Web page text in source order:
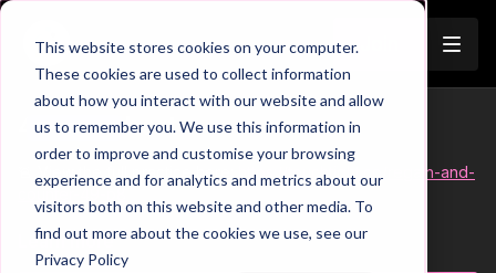
This website stores cookies on your computer.
These cookies are used to collect information
about how you interact with our website and allow
us to remember you. We use this information in
order to improve and customise your browsing
experience and for analytics and metrics about our
visitors both on this website and other media. To
find out more about the cookies we use, see our
Privacy Policy
Trailer
49-P8 Short
🚨 View the full practice here:
https://touchtight.co/regain-and-
counter-49-p8
It's time to get our players pressing as a unit and initiating
quick counters from the midfield third in this wave practice. We
Learn more